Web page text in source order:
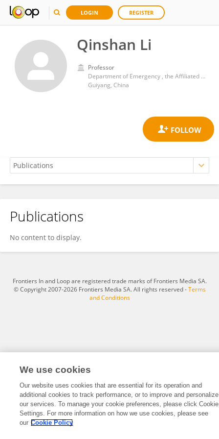
LOGIN REGISTER
Qinshan Li
Professor
Department of Emergency , the Affiliated Hospital of Guizhou Medical University
Guiyang, China
Qinshan Li
Publications
No content to display.
Frontiers In and Loop are registered trade marks of Frontiers Media SA.
© Copyright 2007-2026 Frontiers Media SA. All rights reserved -Terms
and Conditions
We use cookies
Our website uses cookies that are essential for its operation and
additional cookies to track performance, or to improve and personalize
our services. To manage your cookie preferences, please click Cookie
Settings. For more information on how we use cookies, please see
our Cookie Policy